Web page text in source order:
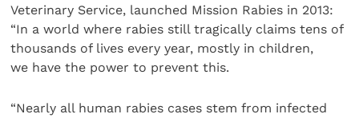
Veterinary Service, launched Mission Rabies in 2013:
“In a world where rabies still tragically claims tens of
thousands of lives every year, mostly in children,
we have the power to prevent this.
“Nearly all human rabies cases stem from infected